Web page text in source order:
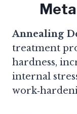
Annealing
treatment
hardness,
internal